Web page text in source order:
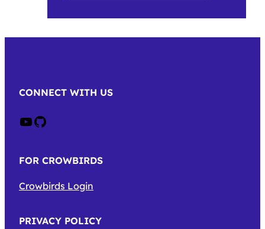
CONNECT WITH US
Crow on Youtube Crow on GitHub
FOR CROWBIRDS
Crowbirds Login
PRIVACY POLICY